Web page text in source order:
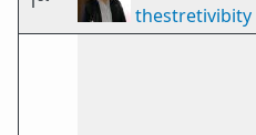
thestretivibity